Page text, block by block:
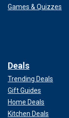
Games & Quizzes
Deals
Trending Deals
Gift Guides
Home Deals
Kitchen Deals